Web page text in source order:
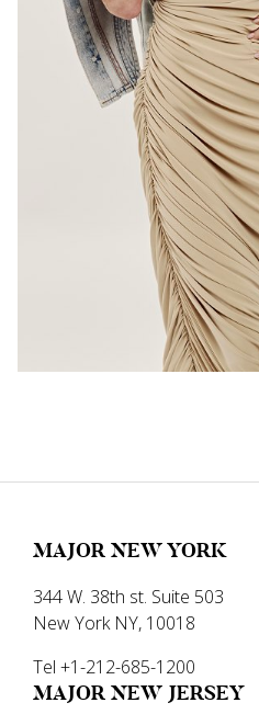
MAJOR NEW YORK
344 W. 38th st. Suite 503
New York NY, 10018
Tel +1-212-685-1200
MAJOR NEW JERSEY